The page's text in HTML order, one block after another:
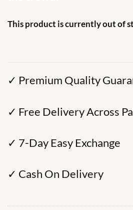
This product is currently out of
✓ Premium Quality
✓ Free Delivery Across
✓ 7-Day Easy Exchange
✓ Cash On Delivery